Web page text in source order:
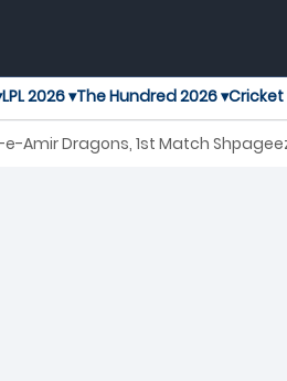
LPL 2026 ▾The Hundred 2026 ▾Cricket
Amir Dragons, 1st Match